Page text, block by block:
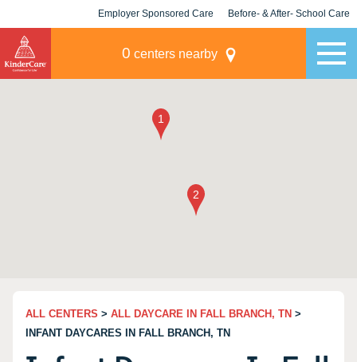
Employer Sponsored Care Before- & After- School Care
0 centers nearby
ALL CENTERS > ALL DAYCARE IN FALL BRANCH, TN >
INFANT DAYCARES IN FALL BRANCH, TN